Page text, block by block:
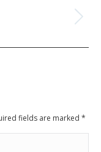
fields are marked *